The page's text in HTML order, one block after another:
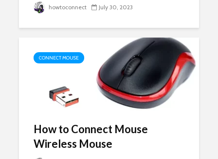
howtoconnect July 30, 2023
CONNECT MOUSE
How to Connect Mouse
Wireless Mouse